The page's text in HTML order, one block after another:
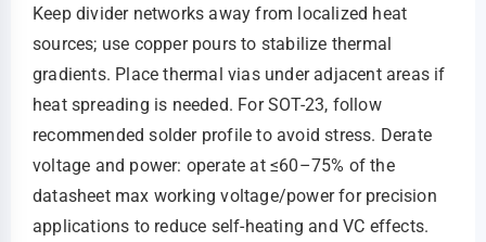
Keep divider networks away from localized heat
sources; use copper pours to stabilize thermal
gradients. Place thermal vias under adjacent areas if
heat spreading is needed. For SOT-23, follow
recommended solder profile to avoid stress. Derate
voltage and power: operate at ≤60–75% of the
datasheet max working voltage/power for precision
applications to reduce self-heating and VC effects.